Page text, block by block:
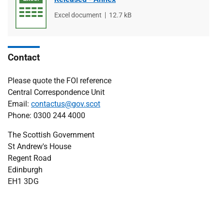
File
Excel document
File
12.7 kB
Contact
Please quote the FOI reference
Central Correspondence Unit
Email: contactus@gov.scot
Phone: 0300 244 4000
The Scottish Government
St Andrew's House
Regent Road
Edinburgh
EH1 3DG